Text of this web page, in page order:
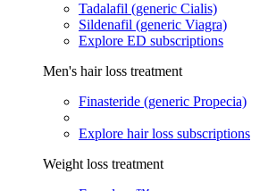
Tadalafil (generic Cialis)
Sildenafil (generic Viagra)
Explore ED subscriptions
Men's hair loss treatment
Finasteride (generic Propecia)
Explore hair loss subscriptions
Weight loss treatment